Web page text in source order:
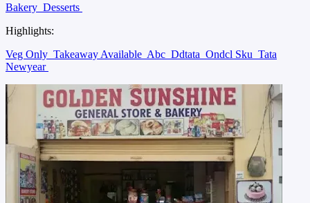
Bakery Desserts
Highlights:
Veg Only Takeaway Available Abc Ddtata Ondcl Sku Tata
Newyear